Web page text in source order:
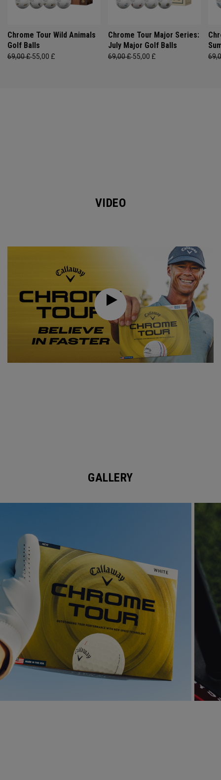
Chrome Tour Wild Animals
Golf Balls
69,00 £55,00 £
Chrome Tour Major Series:
July Major Golf Balls
69,00 £55,00 £
VIDEO
GALLERY